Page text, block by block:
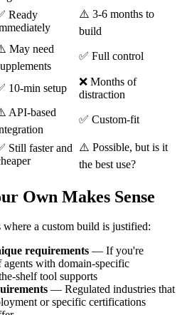
Ready
⚠️ 3-6 months to
build
May need
✅ Full control
10-min setup
❌ Months of
distraction
API-based
✅ Custom-fit
Still faster and
⚠️ Possible, but is it
the best use?
Own Makes Sense
where a custom build is justified:
requirements — If you're
agents with domain-specific
shelf tool supports
— Regulated industries that
or specific certifications